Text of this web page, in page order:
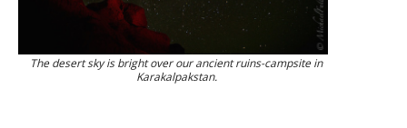
The desert sky is bright over our ancient ruins-campsite in
Karakalpakstan.